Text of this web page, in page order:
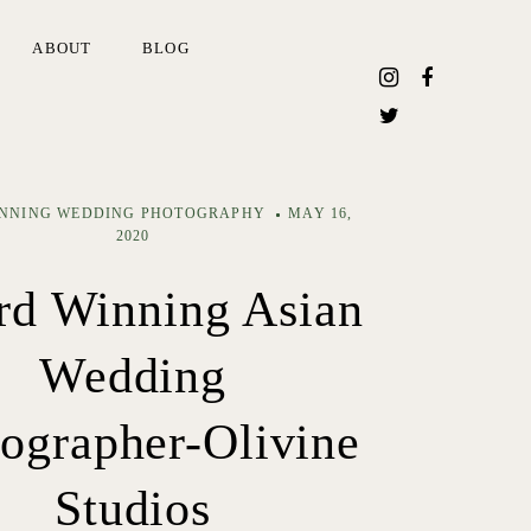
ABOUT BLOG
WEDDING PHOTOGRAPHY
MAY 16,
2020
Winning Asian
Wedding
Olivine
Studios